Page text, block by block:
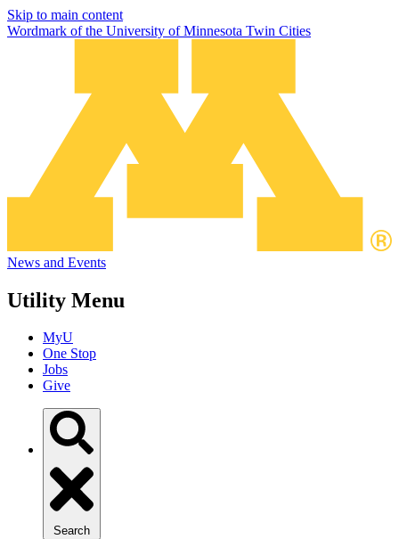
Skip to main content
Wordmark of the University of Minnesota Twin Cities
News and Events
Utility Menu
MyU
One Stop
Jobs
Give
Search